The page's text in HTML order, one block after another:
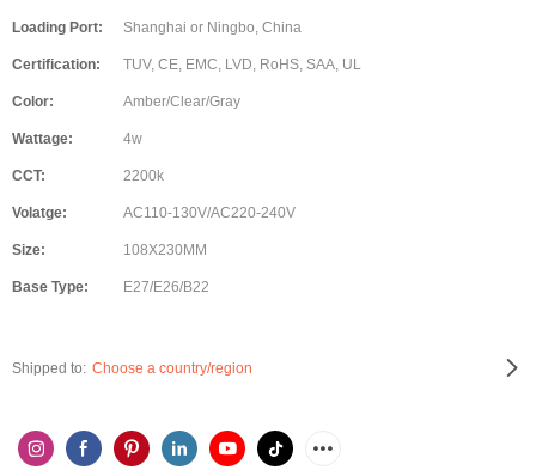
Loading Port: Shanghai or Ningbo, China
Certification: TUV, CE, EMC, LVD, RoHS, SAA, UL
Color: Amber/Clear/Gray
Wattage: 4w
CCT: 2200k
Volatge: AC110-130V/AC220-240V
Size: 108X230MM
Base Type: E27/E26/B22
Shipped to: Choose a country/region